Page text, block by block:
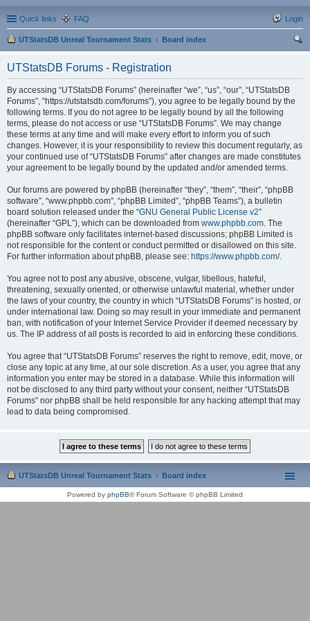
Quick links FAQ Login
UTStatsDB Unreal Tournament Stats
Board index
UTStatsDB Forums - Registration
By accessing “UTStatsDB Forums” (hereinafter “we”, “us”, “our”, “UTStatsDB
Forums”, “https://utstatsdb.com/forums”), you agree to be legally bound by the
following terms. If you do not agree to be legally bound by all the following
terms, please do not access or use “UTStatsDB Forums”. We may change
these terms at any time and will make every effort to inform you of such
changes. However, it is your responsibility to review this document regularly, as
your continued use of “UTStatsDB Forums” after changes are made constitutes
your agreement to be legally bound by the updated and/or amended terms.
Our forums are powered by phpBB (hereinafter “they”, “them”, “their”, “phpBB
software”, “www.phpbb.com”, “phpBB Limited”, “phpBB Teams”), a bulletin
board solution released under the “GNU General Public License v2”
(hereinafter “GPL”), which can be downloaded from www.phpbb.com. The
phpBB software only facilitates internet-based discussions; phpBB Limited is
not responsible for the content or conduct permitted or disallowed on this site.
For further information about phpBB, please see: https://www.phpbb.com/.
You agree not to post any abusive, obscene, vulgar, libellous, hateful,
threatening, sexually oriented, or otherwise unlawful material, whether under
the laws of your country, the country in which “UTStatsDB Forums” is hosted, or
under international law. Doing so may result in your immediate and permanent
ban, with notification of your Internet Service Provider if deemed necessary by
us. The IP address of all posts is recorded to aid in enforcing these conditions.
You agree that “UTStatsDB Forums” reserves the right to remove, edit, move, or
close any topic at any time, at our sole discretion. As a user, you agree that any
information you enter may be stored in a database. While this information will
not be disclosed to any third party without your consent, neither “UTStatsDB
Forums” nor phpBB shall be held responsible for any hacking attempt that may
lead to data being compromised.
UTStatsDB Unreal Tournament Stats Board index
Powered by phpBB® Forum Software © phpBB Limited